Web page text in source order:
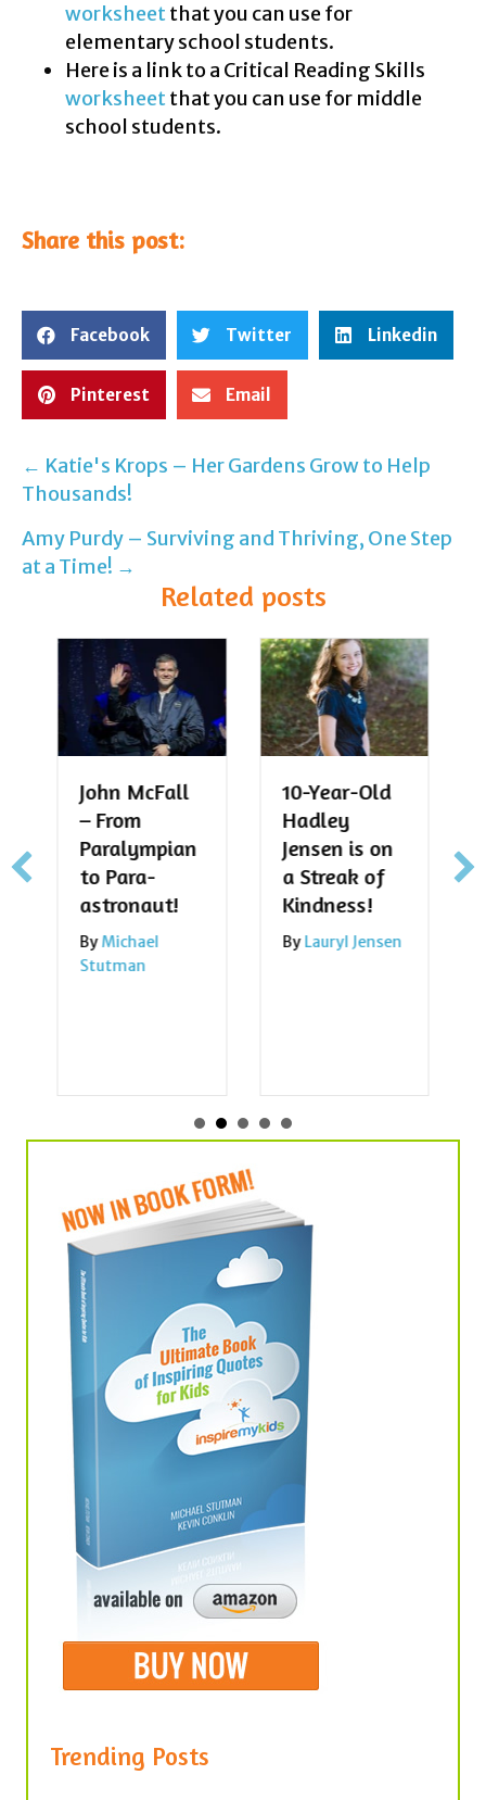
worksheetthat you can use for
elementary school students.
Here is a link to a Critical Reading Skills
worksheetthat you can use for middle
school students.
Share this post:
Facebook Twitter Linkedin
Pinterest Email
Post
navigation
← Katie's Krops – Her Gardens Grow to Help
Thousands!
Amy Purdy – Surviving and Thriving, One Step
at a Time! →
Related posts
John McFall
– From
Paralympian
to Para-
astronaut!
ByMichael
Stutman
10-Year-Old
Hadley
Jensen is on
a Streak of
Kindness!
ByLauryl Jensen
Trending Posts